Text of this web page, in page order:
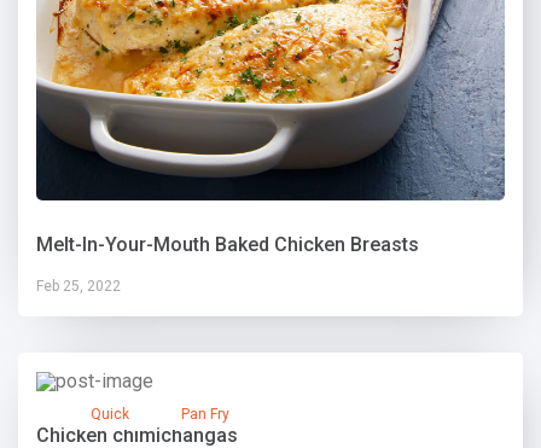
Melt-In-Your-Mouth Baked Chicken Breasts
Feb 25, 2022
Quick Pan Fry
Chicken chimichangas